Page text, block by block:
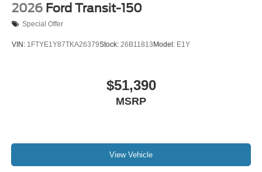
2026 Ford Transit-150
Special Offer
VIN: 1FTYE1Y87TKA26379Stock: 26B11813 Model: E1Y
$51,390
MSRP
View Vehicle